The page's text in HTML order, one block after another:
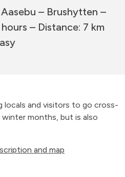
– Brushytten –
– Distance: 7 km
locals and visitors to go cross-
months, but is also
and map